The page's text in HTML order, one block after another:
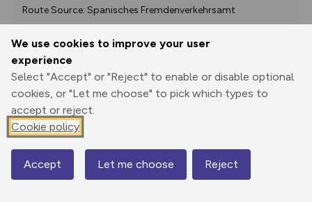
We use cookies to improve your user
experience
Select "Accept" or "Reject" to enable or disable optional
cookies, or "Let me choose" to pick which types to
accept or reject.
Cookie policy
Accept Let me choose Reject
Route Source: Spanisches Fremdenverkehrsamt
Print
GPX
through
Share
route
Elevation
574 m
Map